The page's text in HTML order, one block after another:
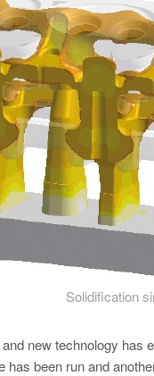
Solidification
new technology
has been run and